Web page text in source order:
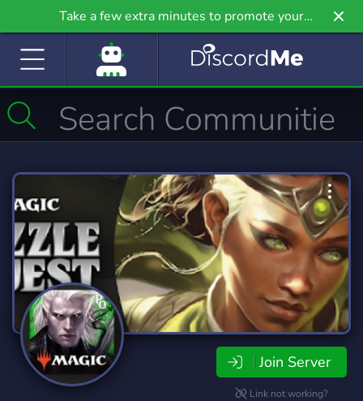
Take a few extra minutes to promote your
community even further on Griv.io, our newest
Join Server
Link not working?